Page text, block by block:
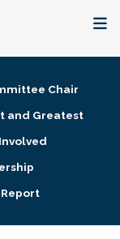
Chair
and Greatest
Report